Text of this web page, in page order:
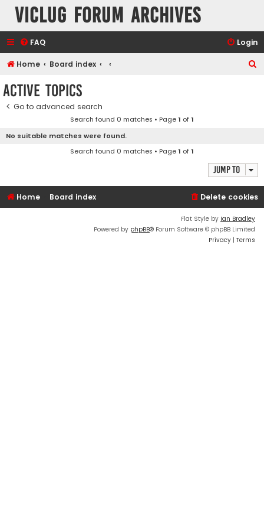
VicLUG Forum Archives
FAQ Login
Home Board index
Active topics
Go to advanced search
Search found 0 matches • Page1 of1
No suitable matches were found.
Search found 0 matches • Page1 of1
Jump to
Home Board index Delete cookies
Flat Style by Ian Bradley
Powered by phpBB® Forum Software © phpBB Limited
Privacy | Terms